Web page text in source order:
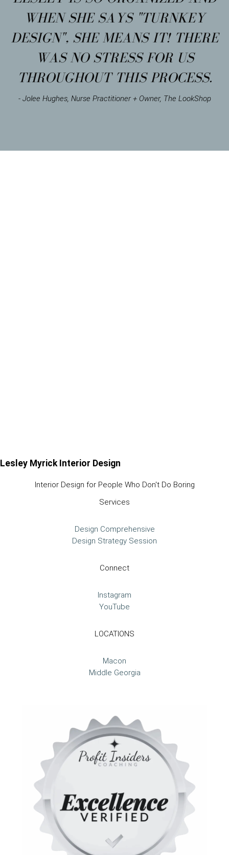
WHEN SHE SAYS "TURNKEY
DESIGN", SHE MEANS IT! THERE
WAS NO STRESS FOR US
THROUGHOUT THIS PROCESS.
- Jolee Hughes, Nurse Practitioner + Owner, The LookShop
Lesley Myrick Interior Design
Interior Design for People Who Don't Do Boring
Services
Design Comprehensive
Design Strategy Session
Connect
Instagram
YouTube
LOCATIONS
Macon
Middle Georgia